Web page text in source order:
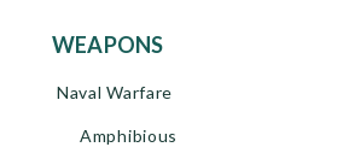
WEAPONS
Naval Warfare
Amphibious